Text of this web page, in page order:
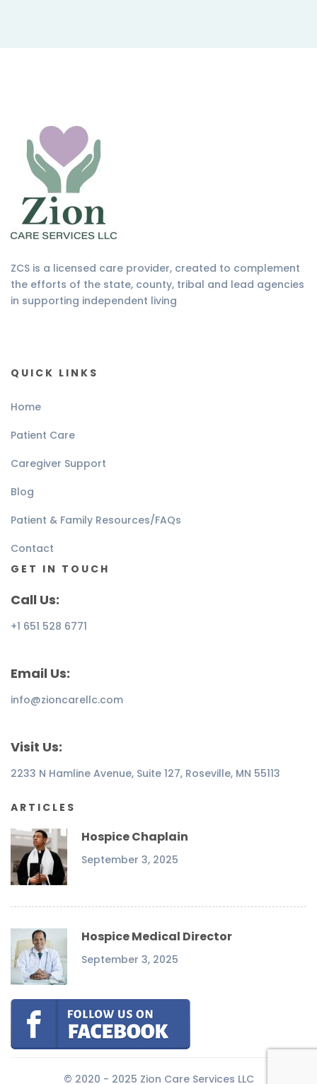
ZCS is a licensed care provider, created to complement
the efforts of the state, county, tribal and lead agencies
in supporting independent living
QUICK LINKS
Home
Patient Care
Caregiver Support
Blog
Patient & Family Resources/FAQs
Contact
GET IN TOUCH
Call Us:
+1 651 528 6771
Email Us:
info@zioncarellc.com
Visit Us:
2233 N Hamline Avenue, Suite 127, Roseville, MN 55113
ARTICLES
Hospice Chaplain
September 3, 2025
Hospice Medical Director
September 3, 2025
© 2020 - 2025 Zion Care Services LLC